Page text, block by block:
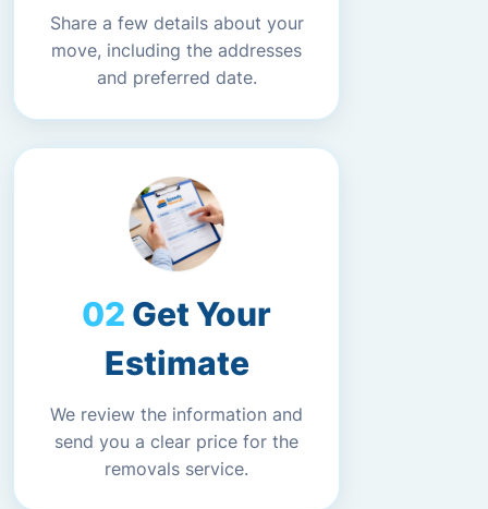
Share a few details about your
move, including the addresses
and preferred date.
Get Your
Estimate
We review the information and
send you a clear price for the
removals service.